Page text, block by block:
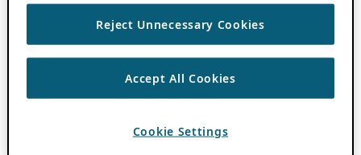
Reject Unnecessary Cookies
Accept All Cookies
Cookie Settings